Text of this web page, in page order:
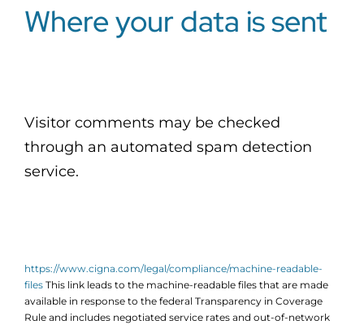
Where your data is sent
Visitor comments may be checked
through an automated spam detection
service.
https://www.cigna.com/legal/compliance/machine-readable-
filesThis link leads to the machine-readable files that are made
available in response to the federal Transparency in Coverage
Rule and includes negotiated service rates and out-of-network